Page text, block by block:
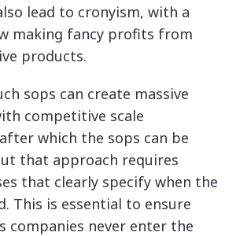
lead to cronyism, with a
making fancy profits from
products.
sops can create massive
competitive scale
which the sops can be
that approach requires
that clearly specify when the
This is essential to ensure
companies never enter the